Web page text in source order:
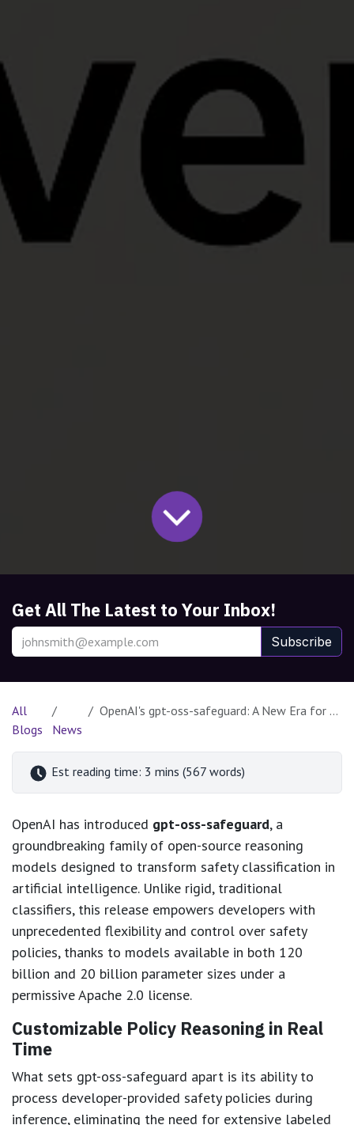
Get All The Latest to Your Inbox!
Subscribe
All
Blogs
News
OpenAI's gpt-oss-safeguard: A New Era for Policy-Driven AI Safety
Est reading time: 3 mins (567 words)
OpenAI has introduced gpt-oss-safeguard, a
groundbreaking family of open-source reasoning
models designed to transform safety classification in
artificial intelligence. Unlike rigid, traditional
classifiers, this release empowers developers with
unprecedented flexibility and control over safety
policies, thanks to models available in both 120
billion and 20 billion parameter sizes under a
permissive Apache 2.0 license.
Customizable Policy Reasoning in Real
Time
What sets gpt-oss-safeguard apart is its ability to
process developer-provided safety policies during
inference, eliminating the need for extensive labeled